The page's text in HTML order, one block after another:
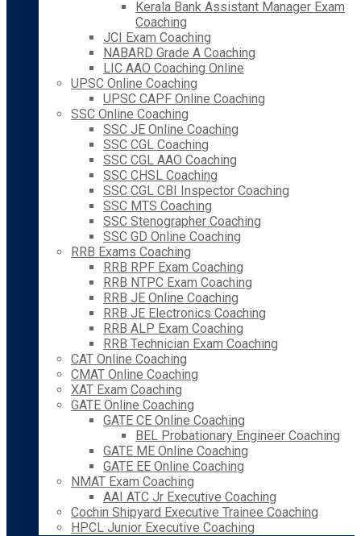
Kerala Bank Assistant Manager Exam
Coaching
JCI Exam Coaching
NABARD Grade A Coaching
LIC AAO Coaching Online
UPSC Online Coaching
UPSC CAPF Online Coaching
SSC Online Coaching
SSC JE Online Coaching
SSC CGL Coaching
SSC CGL AAO Coaching
SSC CHSL Coaching
SSC CGL CBI Inspector Coaching
SSC MTS Coaching
SSC Stenographer Coaching
SSC GD Online Coaching
RRB Exams Coaching
RRB RPF Exam Coaching
RRB NTPC Exam Coaching
RRB JE Online Coaching
RRB JE Electronics Coaching
RRB ALP Exam Coaching
RRB Technician Exam Coaching
CAT Online Coaching
CMAT Online Coaching
XAT Exam Coaching
GATE Online Coaching
GATE CE Online Coaching
BEL Probationary Engineer Coaching
GATE ME Online Coaching
GATE EE Online Coaching
NMAT Exam Coaching
AAI ATC Jr Executive Coaching
Cochin Shipyard Executive Trainee Coaching
HPCL Junior Executive Coaching